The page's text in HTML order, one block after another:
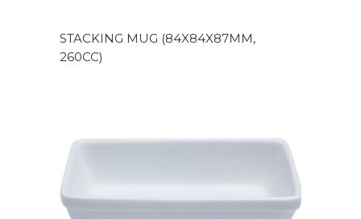
STACKING MUG (84X84X87MM,
260CC)